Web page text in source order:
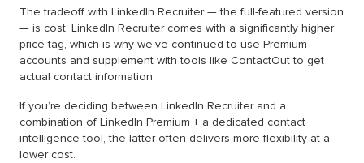
The tradeoff with LinkedIn Recruiter — the full-featured version
— is cost. LinkedIn Recruiter comes with a significantly higher
price tag, which is why we’ve continued to use Premium
accounts and supplement with tools like ContactOut to get
actual contact information.
If you’re deciding between LinkedIn Recruiter and a
combination of LinkedIn Premium + a dedicated contact
intelligence tool, the latter often delivers more flexibility at a
lower cost.